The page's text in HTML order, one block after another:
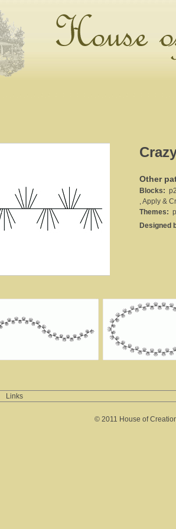
Other
Blocks:
, Apply &
Themes:
Designed
Links
© 2011 House of